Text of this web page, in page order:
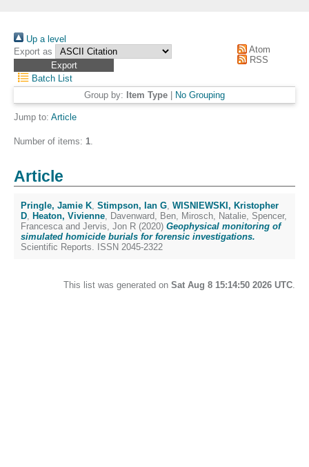
Up a level
Export as
Atom
RSS
Batch List
Group by: Item Type No Grouping
Jump to: Article
Number of items: 1.
Article
Pringle, Jamie K, Stimpson, Ian G, WISNIEWSKI, Kristopher
D, Heaton, Vivienne, Davenward, Ben, Mirosch, Natalie, Spencer,
Francesca and Jervis, Jon R (2020) Geophysical monitoring of
simulated homicide burials for forensic investigations.
Scientific Reports. ISSN 2045-2322
This list was generated on Sat Aug 8 15:14:50 2026 UTC.